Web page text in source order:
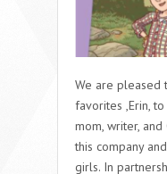
We are pleased
favorites ,Erin,
mom, writer,
this company
girls. In